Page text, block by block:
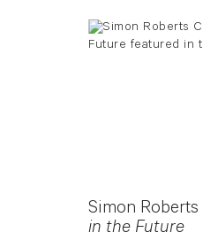
Simon Roberts
in the Future